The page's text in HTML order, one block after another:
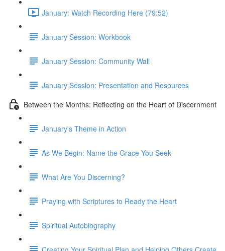
January: Watch Recording Here (79:52)
January Session: Workbook
January Session: Community Wall
January Session: Presentation and Resources
Between the Months: Reflecting on the Heart of Discernment
January's Theme in Action
As We Begin: Name the Grace You Seek
What Are You Discerning?
Praying with Scriptures to Ready the Heart
Spiritual Autobiography